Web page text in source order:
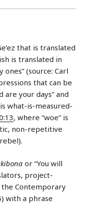
that is translated
is translated in
ones” (source: Carl
that can be
your days” and
what-is-measured-
, where “woe” is
non-repetitive
or “You will
project-
the Contemporary
with a phrase